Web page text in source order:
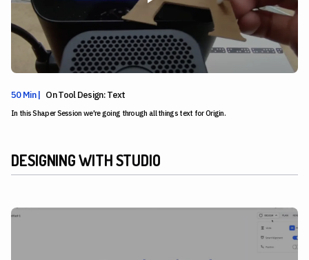
50 Min | On Tool Design: Text
In this Shaper Session we're going through all things text for Origin.
DESIGNING WITH STUDIO